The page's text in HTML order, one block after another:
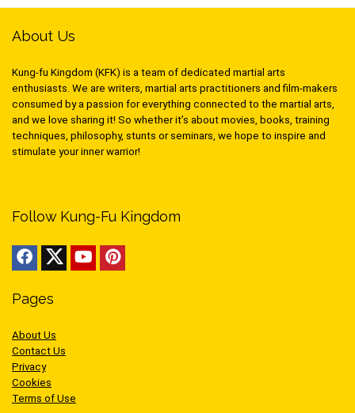
About Us
Kung-fu Kingdom (KFK) is a team of dedicated martial arts
enthusiasts. We are writers, martial arts practitioners and film-makers
consumed by a passion for everything connected to the martial arts,
and we love sharing it! So whether it’s about movies, books, training
techniques, philosophy, stunts or seminars, we hope to inspire and
stimulate your inner warrior!
Follow Kung-Fu Kingdom
Pages
About Us
Contact Us
Privacy
Cookies
Terms of Use